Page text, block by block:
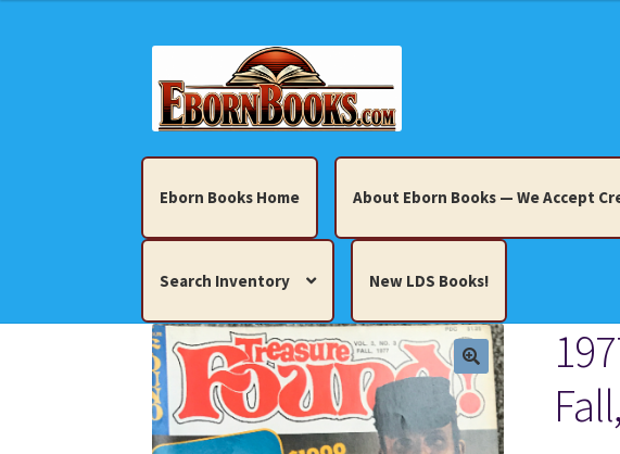
to
navigation
to
content
Eborn Books Home About Eborn Books — We Accept
Search Inventory New LDS Books!
Home About Eborn Books — We Accept Credit Cards Thru
Books, Pamphlets, Coins, Posters, Antiques, Knick-Knacks,